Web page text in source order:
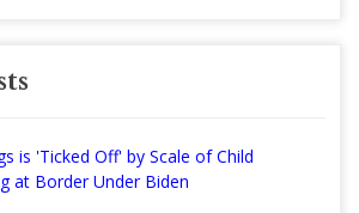
is 'Ticked Off' by Scale of Child
at Border Under Biden